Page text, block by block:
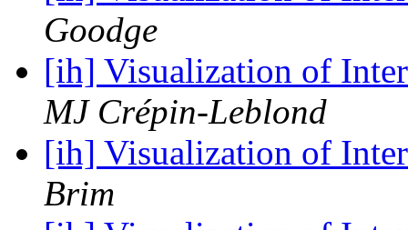
Goodge
[ih] Visualization of
MJ Crépin-Leblond
[ih] Visualization of
Brim